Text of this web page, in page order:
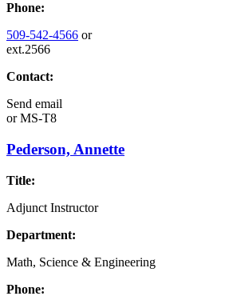
Phone:
509-542-4566 or
ext.2566
Contact:
Send email
orMS-T8
Pederson, Annette
Title:
Adjunct Instructor
Department:
Math, Science & Engineering
Phone: